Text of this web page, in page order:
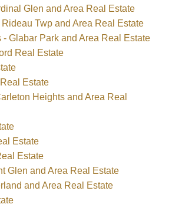
Glen and Area Real Estate
Rideau Twp and Area Real Estate
- Glabar Park and Area Real Estate
Real Estate
Estate
Heights and Area Real
Estate
Estate
Glen and Area Real Estate
and Area Real Estate